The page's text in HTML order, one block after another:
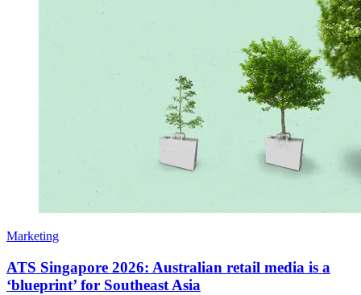
Marketing
ATS Singapore 2026: Australian retail media is a
‘blueprint’ for Southeast Asia